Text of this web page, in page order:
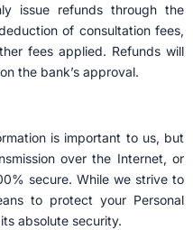
issue refunds through the
of consultation fees,
fees applied. Refunds will
the bank’s approval.
is important to us, but
over the Internet, or
secure. While we strive to
to protect your Personal
absolute security.